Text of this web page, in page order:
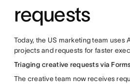
requests
Today, the US marketing team uses
projects and requests for faster
Triaging creative requests via
The creative team now receives